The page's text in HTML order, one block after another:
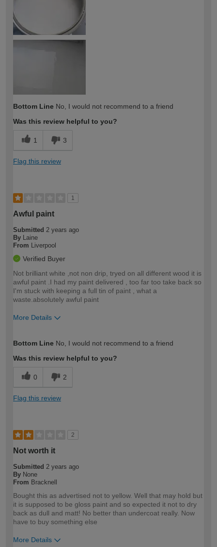
Bottom Line No, I would not recommend to a friend
Was this review helpful to you?
1 3
Flag this review
1
Awful paint
Submitted 2 years ago
By Laine
From Liverpool
Verified Buyer
Not brilliant white ,not non drip, tryed on all different wood it is
awful paint .I had my paint delivered , too far too take back so
I'm stuck with keeping a full tin of paint , what a
waste.absolutely awful paint
More Details
expertise?
Bottom Line No, I would not recommend to a friend
Was this review helpful to you?
0 2
Flag this review
2
Not worth it
Submitted 2 years ago
By None
From Bracknell
Bought this as advertised not to yellow. Well that may hold but
it is supposed to be gloss paint and so expected it not to dry
back as dull and matt! No better than undercoat really. Now
have to buy something else
More Details